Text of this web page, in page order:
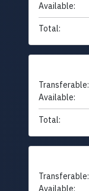
Available:
Total:
Transferable:
Available:
Total:
Transferable:
Available: